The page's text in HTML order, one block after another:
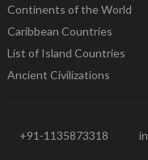
Continents of the World
Caribbean Countries
List of Island Countries
Ancient Civilizations
+91-1135873318